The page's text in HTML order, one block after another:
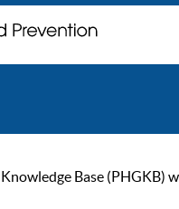
Base